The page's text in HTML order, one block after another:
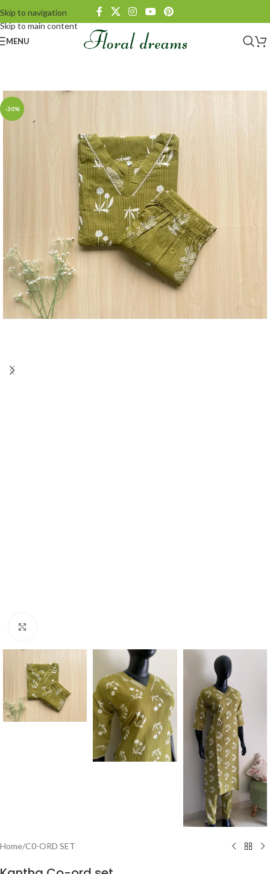
Skip to navigation
Skip to main content
MENU
-30%
Home/C0-ORD SET